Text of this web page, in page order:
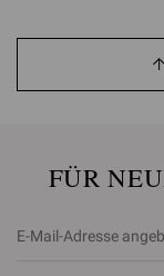
FÜR